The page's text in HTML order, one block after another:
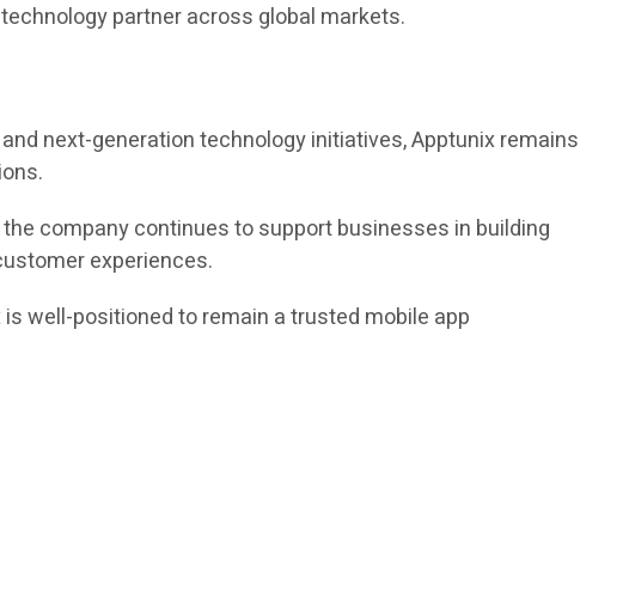
partner across global markets.
next-generation technology initiatives, Apptunix remains
company continues to support businesses in building
experiences.
well-positioned to remain a trusted mobile app